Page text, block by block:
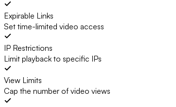
Expirable Links
Set time-limited video access
IP Restrictions
Limit playback to specific IPs
View Limits
Cap the number of video views